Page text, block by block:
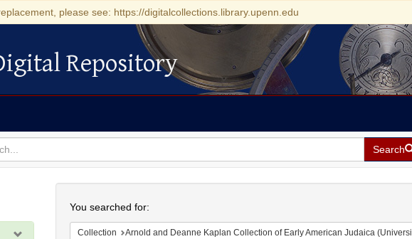
please see: https://digitalcollections.library.upenn.edu
Repository
Search
You searched for:
Collection Arnold and Deanne Kaplan Collection of Early American Judaica